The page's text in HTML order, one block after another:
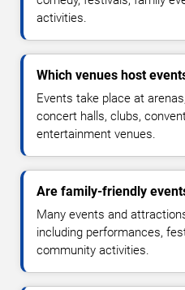
activities.
Which venues host
Events take place at
concert halls, clubs,
entertainment venues.
Are family-friendly
Many events and
including performances,
community activities.